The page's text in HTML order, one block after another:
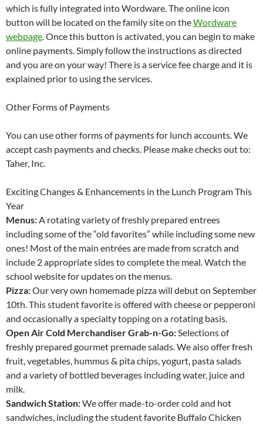
which is fully integrated into Wordware. The online icon
button will be located on the family site on theWordware
webpage. Once this button is activated, you can begin to make
online payments. Simply follow the instructions as directed
and you are on your way! There is a service fee charge and it is
explained prior to using the services.
Other Forms of Payments
You can use other forms of payments for lunch accounts. We
accept cash payments and checks. Please make checks out to:
Taher, Inc.
Exciting Changes & Enhancements in the Lunch Program This
Year
Menus:A rotating variety of freshly prepared entrees
including some of the “old favorites” while including some new
ones! Most of the main entrées are made from scratch and
include 2 appropriate sides to complete the meal. Watch the
school website for updates on the menus.
Pizza:Our very own homemade pizza will debut on September
10th. This student favorite is offered with cheese or pepperoni
and occasionally a specialty topping on a rotating basis.
Open Air Cold Merchandiser Grab-n-Go:Selections of
freshly prepared gourmet premade salads. We also offer fresh
fruit, vegetables, hummus & pita chips, yogurt, pasta salads
and a variety of bottled beverages including water, juice and
milk.
Sandwich Station:We offer made-to-order cold and hot
sandwiches, including the student favorite Buffalo Chicken